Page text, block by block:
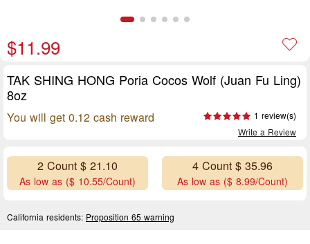
$11.99
TAK SHING HONG Poria Cocos Wolf (Juan Fu Ling)
8oz
You will get 0.12 cash reward
1 review(s)
Write a Review
2 Count $ 21.10
As low as ($ 10.55/Count)
4 Count $ 35.96
As low as ($ 8.99/Count)
California residents: Proposition 65 warning